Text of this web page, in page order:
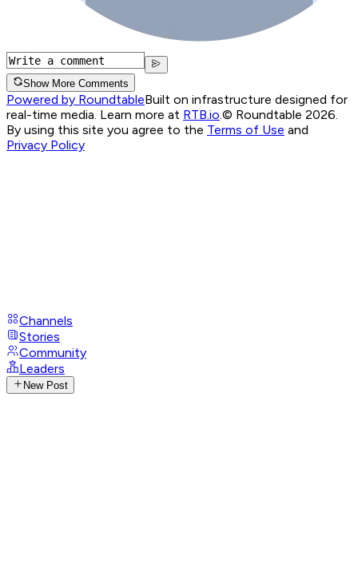
Show More Comments
Powered by RoundtableBuilt on infrastructure designed for
real-time media. Learn more at RTB.io © Roundtable 2026.
By using this site you agree to the Terms of Use and
Privacy Policy
Channels
Stories
Community
Leaders
New Post